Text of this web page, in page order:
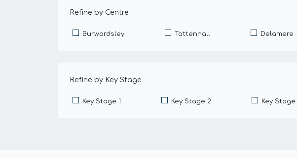
Refine by Centre
Burwardsley Tattenhall Delamere
Refine by Key Stage
Key Stage 1 Key Stage 2 Key Stage